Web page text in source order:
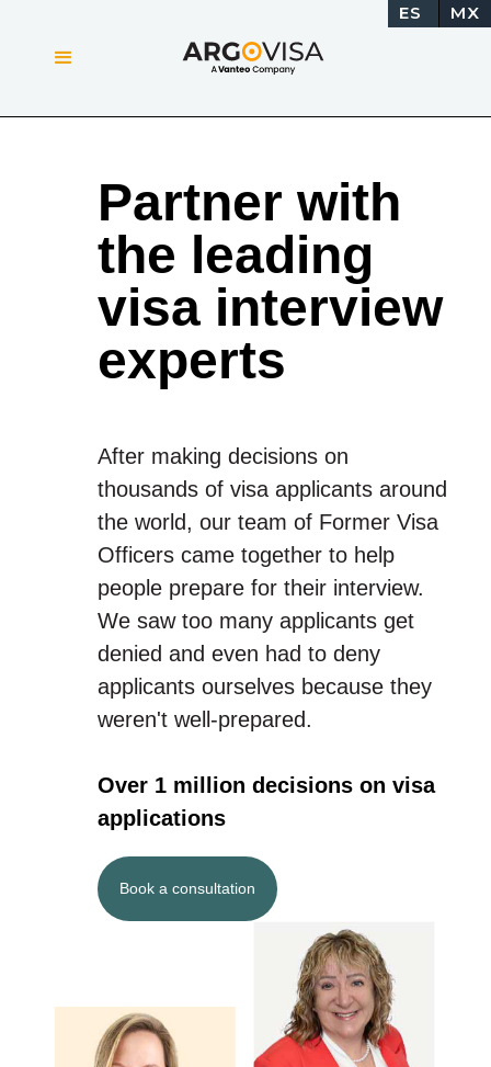
ES MX
Partner with
the leading
visa interview
experts
After making decisions on
thousands of visa applicants around
the world, our team of Former Visa
Officers came together to help
people prepare for their interview.
We saw too many applicants get
denied and even had to deny
applicants ourselves because they
weren't well-prepared.
Over 1 million decisions on visa
applications
Book a consultation